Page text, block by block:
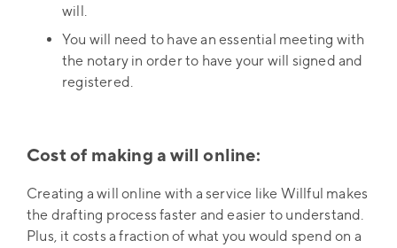
will.
You will need to have an essential meeting with
the notary in order to have your will signed and
registered.
Cost of making a will online:
Creating a will online with a service like Willful makes
the drafting process faster and easier to understand.
Plus, it costs a fraction of what you would spend on a